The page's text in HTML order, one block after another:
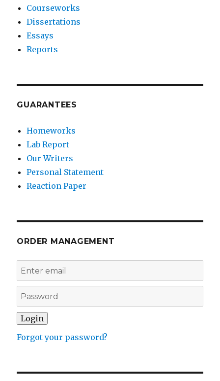
Courseworks
Dissertations
Essays
Reports
GUARANTEES
Homeworks
Lab Report
Our Writers
Personal Statement
Reaction Paper
ORDER MANAGEMENT
Forgot your password?